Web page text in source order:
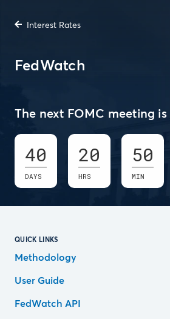
Interest Rates
FedWatch
The next FOMC meeting is
40
DAYS
20
HRS
50
MIN
QUICK LINKS
Methodology
User Guide
FedWatch API